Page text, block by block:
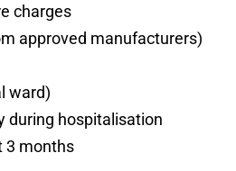
charges
approved manufacturers)
ward)
during hospitalisation
3 months